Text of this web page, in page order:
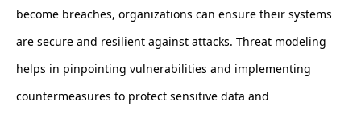
become breaches, organizations can ensure their systems
are secure and resilient against attacks. Threat modeling
helps in pinpointing vulnerabilities and implementing
countermeasures to protect sensitive data and